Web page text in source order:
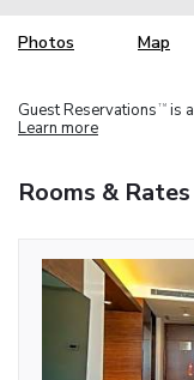
Photos Map
Guest Reservations TM is
Learn more
Rooms & Rates